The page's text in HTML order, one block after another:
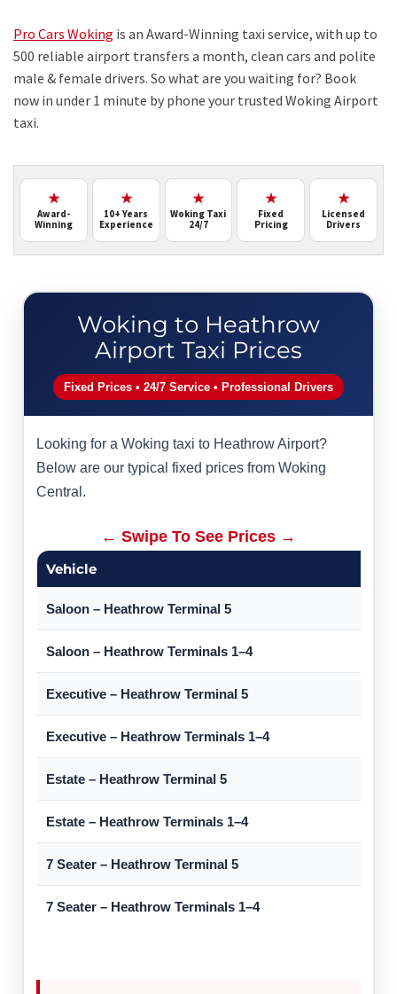
Pro Cars Woking is an Award-Winning taxi service, with up to
500 reliable airport transfers a month, clean cars and polite
male & female drivers. So what are you waiting for? Book
now in under 1 minute by phone your trusted Woking Airport
taxi.
★
Award-
Winning
★
10+ Years
Experience
★
Woking Taxi
24/7
★
Fixed
Pricing
★
Licensed
Drivers
Woking to Heathrow
Airport Taxi Prices
Fixed Prices • 24/7 Service • Professional Drivers
Looking for a Woking taxi to Heathrow Airport?
Below are our typical fixed prices from Woking
Central.
← Swipe To See Prices →
Vehicle
Saloon – Heathrow Terminal 5
Saloon – Heathrow Terminals 1–4
Executive – Heathrow Terminal 5
Executive – Heathrow Terminals 1–4
Estate – Heathrow Terminal 5
Estate – Heathrow Terminals 1–4
7 Seater – Heathrow Terminal 5
7 Seater – Heathrow Terminals 1–4